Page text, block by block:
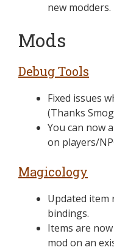
new modders.
Mods
Debug Tools
Fixed issues
(Thanks
You can now
on players/
Magicology
Updated item
bindings.
Items are
mod on an